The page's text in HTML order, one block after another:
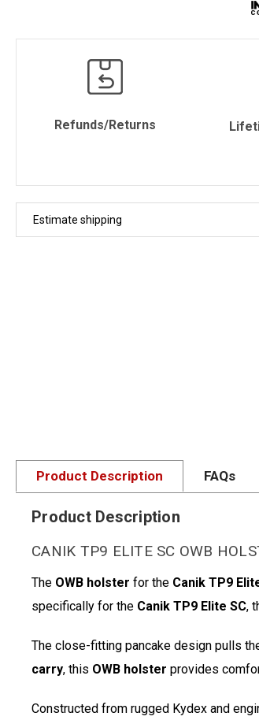
Refunds/Returns
Estimate shipping
Product Description FAQs
Product Description
CANIK TP9 ELITE SC OWB
The OWB holster for the Canik TP9
specifically for the Canik TP9 Elite SC,
The close-fitting pancake design pulls
carry, this OWB holster provides
Constructed from rugged Kydex and